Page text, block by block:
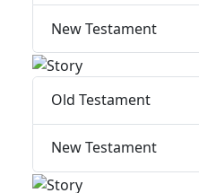
New Testament
Old Testament
New Testament